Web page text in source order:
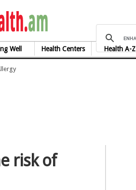
health.am
Well Health Centers Health A-Z
risk of